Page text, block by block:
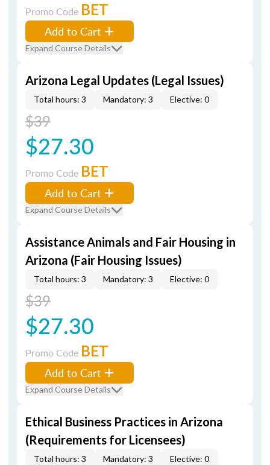
Promo Code BET
Add to Cart
Expand Course Details
Arizona Legal Updates (Legal Issues)
Total hours: 3 Mandatory: 3 Elective: 0
$39
$27.30
Promo Code BET
Add to Cart
Expand Course Details
Assistance Animals and Fair Housing in
Arizona (Fair Housing Issues)
Total hours: 3 Mandatory: 3 Elective: 0
$39
$27.30
Promo Code BET
Add to Cart
Expand Course Details
Ethical Business Practices in Arizona
(Requirements for Licensees)
Total hours: 3 Mandatory: 3 Elective: 0